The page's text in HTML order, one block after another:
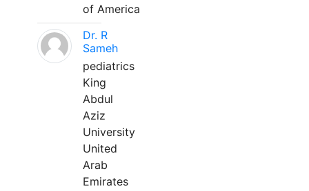
of America
Dr. R
Sameh
pediatrics
King
Abdul
Aziz
University
United
Arab
Emirates